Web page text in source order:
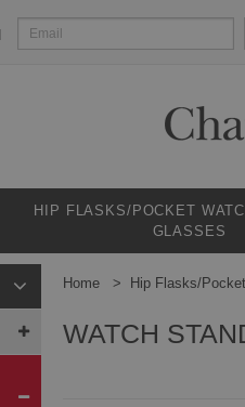
HIP FLASKS/POCKET
GLASSES
Home Hip Flasks/
WATCH